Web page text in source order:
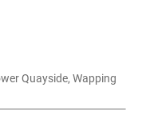
Quayside, Wapping